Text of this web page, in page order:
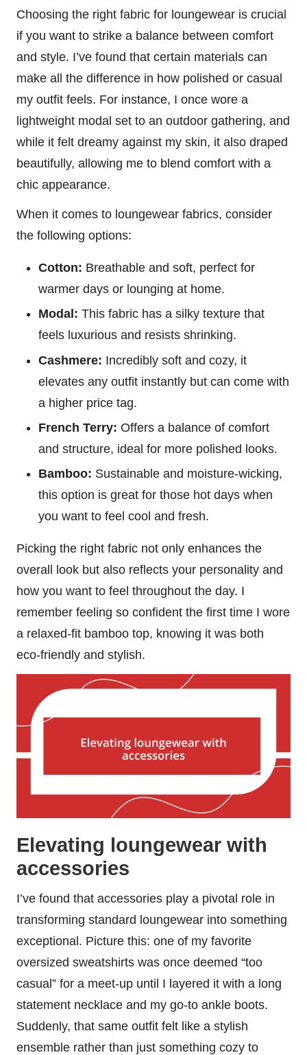
Choosing the right fabric for loungewear is crucial
if you want to strike a balance between comfort
and style. I’ve found that certain materials can
make all the difference in how polished or casual
my outfit feels. For instance, I once wore a
lightweight modal set to an outdoor gathering, and
while it felt dreamy against my skin, it also draped
beautifully, allowing me to blend comfort with a
chic appearance.
When it comes to loungewear fabrics, consider
the following options:
Cotton: Breathable and soft, perfect for
warmer days or lounging at home.
Modal: This fabric has a silky texture that
feels luxurious and resists shrinking.
Cashmere: Incredibly soft and cozy, it
elevates any outfit instantly but can come with
a higher price tag.
French Terry: Offers a balance of comfort
and structure, ideal for more polished looks.
Bamboo: Sustainable and moisture-wicking,
this option is great for those hot days when
you want to feel cool and fresh.
Picking the right fabric not only enhances the
overall look but also reflects your personality and
how you want to feel throughout the day. I
remember feeling so confident the first time I wore
a relaxed-fit bamboo top, knowing it was both
eco-friendly and stylish.
Elevating loungewear with
accessories
I’ve found that accessories play a pivotal role in
transforming standard loungewear into something
exceptional. Picture this: one of my favorite
oversized sweatshirts was once deemed “too
casual” for a meet-up until I layered it with a long
statement necklace and my go-to ankle boots.
Suddenly, that same outfit felt like a stylish
ensemble rather than just something cozy to